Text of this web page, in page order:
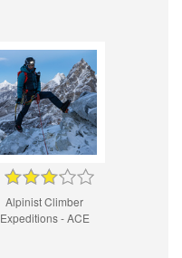
Alpinist Climber
Expeditions - ACE